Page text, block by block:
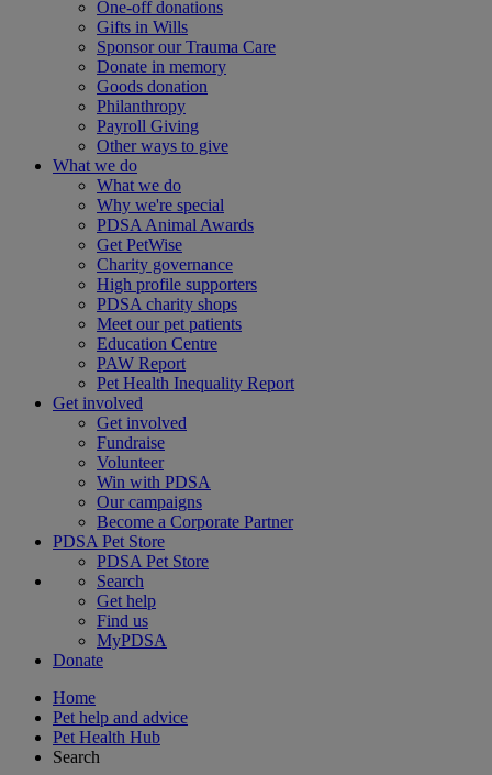
One-off donations
Gifts in Wills
Sponsor our Trauma Care
Donate in memory
Goods donation
Philanthropy
Payroll Giving
Other ways to give
What we do
What we do
Why we're special
PDSA Animal Awards
Get PetWise
Charity governance
High profile supporters
PDSA charity shops
Meet our pet patients
Education Centre
PAW Report
Pet Health Inequality Report
Get involved
Get involved
Fundraise
Volunteer
Win with PDSA
Our campaigns
Become a Corporate Partner
PDSA Pet Store
PDSA Pet Store
Search
Get help
Find us
MyPDSA
Donate
Home
Pet help and advice
Pet Health Hub
Search